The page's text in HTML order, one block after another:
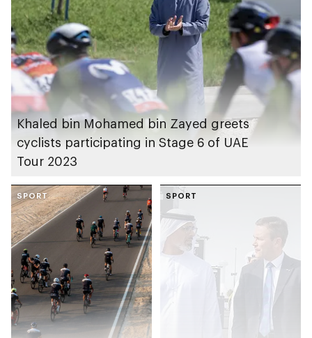
Khaled bin Mohamed bin Zayed greets
cyclists participating in Stage 6 of UAE
Tour 2023
SPORT SPORT